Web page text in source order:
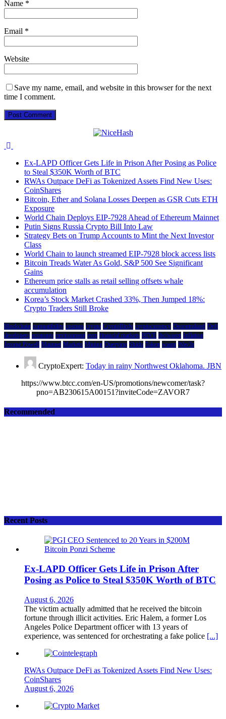
Name *
Email *
Website
Save my name, email, and website in this browser for the next
time I comment.
Ex-LAPD Officer Gets Life in Prison After Posing as Police
to Steal $350K Worth of BTC
RWAs Outpace DeFi as Tokenized Assets Find New Uses:
CoinShares
Bitcoin, Ether and Solana Losses Deepen as GSR Cuts ETH
Exposure
World Chain Deploys EIP-7928 Ahead of Ethereum Mainnet
Putin Signs Russia Crypto Bill Into Law
Strategy Bets on Trump Accounts to Mint the Next Investor
Class
World Chain to launch streamed EIP-7928 block access lists
Bitcoin Treads Water As Gold, S&P 500 See Significant
Gains
Ethereum price stalls as retail selling offsets whale
accumulation
Korea’s Stock Market Crashed 33%, Then Jumped 18%:
Crypto Traders Still Broke
Blockchain compatibility cosmos crypto CryptoBirdy cryptocurrency Decentralized Defi
developers economy environment evm financial markets HIVE ibc/wasm Inflation
Jerome Powell Mainnet Markets Mining Querying Shido Token wasm Wav3z
CryptoExpert: Today in rainy Northwest Oklahoma. JBN
https://www.btcc.com/en-US/promotions/newcomer/task?
pno=AB230615A00151?inviteCode=ZAVOR7
Recommended
Recent Posts
Ex-LAPD Officer Gets Life in Prison After
Posing as Police to Steal $350K Worth of BTC
August 6, 2026
The victim actually admitted that he received the bitcoin
fortune through illicit activities. Eric Halem, a former Los
Angeles Police Department officer with 13 years of
experience, was sentenced for orchestrating a fake police [...]
RWAs Outpace DeFi as Tokenized Assets Find New Uses:
CoinShares
August 6, 2026